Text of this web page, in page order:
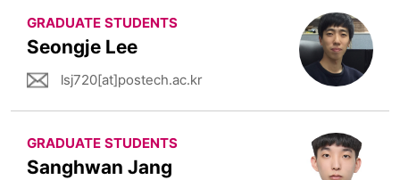
GRADUATE STUDENTS
Seongje Lee
lsj720[at]postech.ac.kr
GRADUATE STUDENTS
Sanghwan Jang